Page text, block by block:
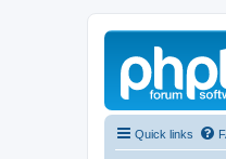
Quick links